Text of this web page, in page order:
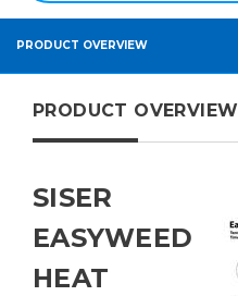
PRODUCT OVERVIEW
PRODUCT OVERVIEW
SISER
EASYWEED
HEAT